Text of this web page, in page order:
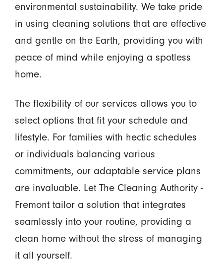
environmental sustainability. We take pride
in using cleaning solutions that are effective
and gentle on the Earth, providing you with
peace of mind while enjoying a spotless
home.
The flexibility of our services allows you to
select options that fit your schedule and
lifestyle. For families with hectic schedules
or individuals balancing various
commitments, our adaptable service plans
are invaluable. Let The Cleaning Authority -
Fremont tailor a solution that integrates
seamlessly into your routine, providing a
clean home without the stress of managing
it all yourself.